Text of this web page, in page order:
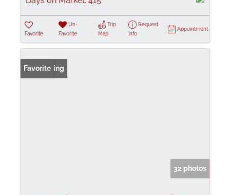
Favorite
Un-
Favorite
Trip
Map
Request
Info
Appointment
New Listing
Favorite
32 photos